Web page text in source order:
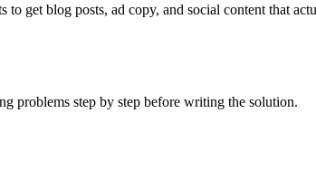
get blog posts, ad copy, and social content that
problems step by step before writing the solution.